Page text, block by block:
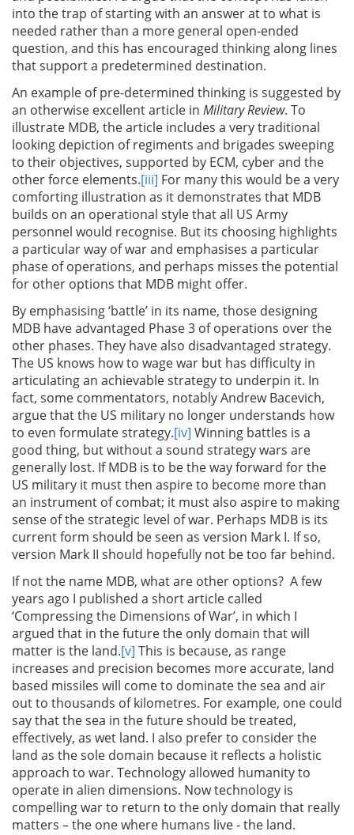
into the trap of starting with an answer at to what is
needed rather than a more general open-ended
question, and this has encouraged thinking along lines
that support a predetermined destination.
An example of pre-determined thinking is suggested by
an otherwise excellent article in Military Review. To
illustrate MDB, the article includes a very traditional
looking depiction of regiments and brigades sweeping
to their objectives, supported by ECM, cyber and the
other force elements.[iii] For many this would be a very
comforting illustration as it demonstrates that MDB
builds on an operational style that all US Army
personnel would recognise. But its choosing highlights
a particular way of war and emphasises a particular
phase of operations, and perhaps misses the potential
for other options that MDB might offer.
By emphasising ‘battle’ in its name, those designing
MDB have advantaged Phase 3 of operations over the
other phases. They have also disadvantaged strategy.
The US knows how to wage war but has difficulty in
articulating an achievable strategy to underpin it. In
fact, some commentators, notably Andrew Bacevich,
argue that the US military no longer understands how
to even formulate strategy.[iv] Winning battles is a
good thing, but without a sound strategy wars are
generally lost. If MDB is to be the way forward for the
US military it must then aspire to become more than
an instrument of combat; it must also aspire to making
sense of the strategic level of war. Perhaps MDB is its
current form should be seen as version Mark I. If so,
version Mark II should hopefully not be too far behind.
If not the name MDB, what are other options? A few
years ago I published a short article called
‘Compressing the Dimensions of War’, in which I
argued that in the future the only domain that will
matter is the land.[v] This is because, as range
increases and precision becomes more accurate, land
based missiles will come to dominate the sea and air
out to thousands of kilometres. For example, one could
say that the sea in the future should be treated,
effectively, as wet land. I also prefer to consider the
land as the sole domain because it reflects a holistic
approach to war. Technology allowed humanity to
operate in alien dimensions. Now technology is
compelling war to return to the only domain that really
matters – the one where humans live - the land.